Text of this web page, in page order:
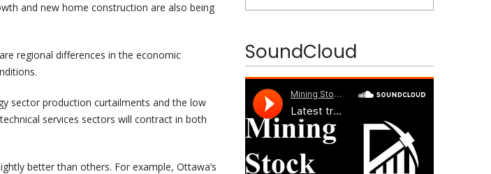
and new home construction are also being
regional differences in the economic
sector production curtailments and the low
services sectors will contract in both
better than others. For example, Ottawa’s
SoundCloud